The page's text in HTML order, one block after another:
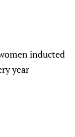
inducted
year